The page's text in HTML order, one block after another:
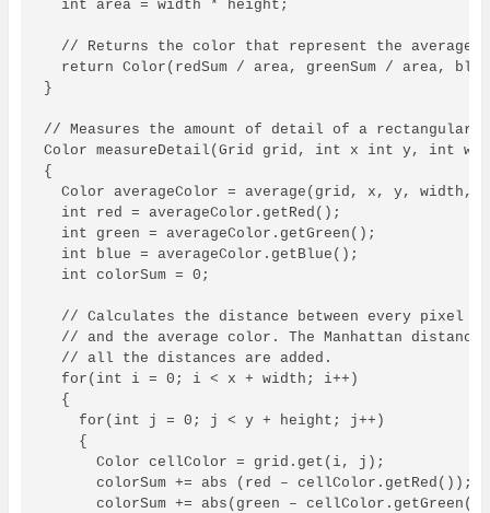
  int area = width * height;
  // Returns the color that represent the average.
return Color(redSum / area, greenSum / area,
}
// Measures the amount of detail of a rectangular
Color measureDetail(Grid grid, int x int y, int
{
Color averageColor = average(grid, x, y, width,
  int red = averageColor.getRed();
  int green = averageColor.getGreen();
  int blue = averageColor.getBlue();
  int colorSum = 0;
// Calculates the distance between every pixel
// and the average color. The Manhattan distance
  // all the distances are added.
  for(int i = 0; i < x + width; i++)
  {
    for(int j = 0; j < y + height; j++)
    {
      Color cellColor = grid.get(i, j);
      colorSum += abs (red – cellColor.getRed());
colorSum += abs(green –